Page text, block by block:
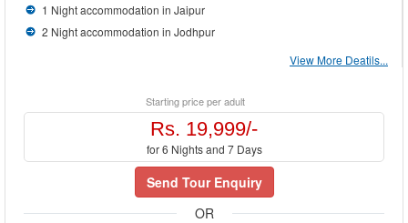
1 Night accommodation in Jaipur
2 Night accommodation in Jodhpur
View More Deatils...
Starting price per adult
Rs. 19,999/-
for 6 Nights and 7 Days
Send Tour Enquiry
OR